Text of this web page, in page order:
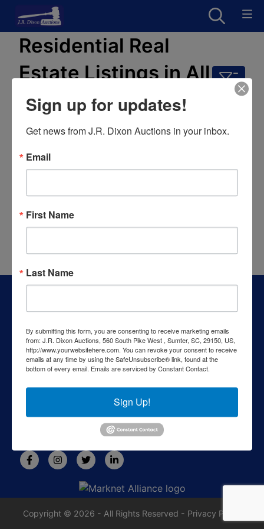
Residential Real
Estate Listings in All
Categories
J.R. Dixon Auction & Realty, LLC, SCAF 4168--assets for
assets,and more!
Contact Us
rafe@jrdixonauctions.com
Copyright © 2026 - All Rights Reserved - Privacy Policy
Sign up for updates!
Get news from J.R. Dixon Auctions in your inbox.
Email
First Name
Last Name
By submitting this form, you are consenting to receive marketing emails
from: J.R. Dixon Auctions, 560 South Pike West , Sumter, SC, 29150, US,
http://www.yourwebsitehere.com. You can revoke your consent to receive
emails at any time by using the SafeUnsubscribe® link, found at the
bottom of every email. Emails are serviced by Constant Contact.
Sign Up!